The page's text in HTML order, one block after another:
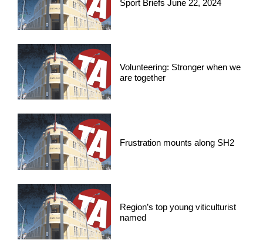
Sport Briefs June 22, 2024
Volunteering: Stronger when we
are together
Frustration mounts along SH2
Region’s top young viticulturist
named